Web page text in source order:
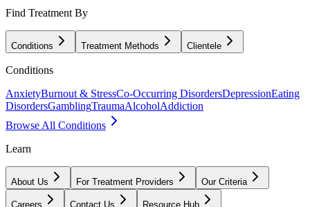
Find Treatment By
Conditions Treatment Methods Clientele
Conditions
AnxietyBurnout & StressCo-Occurring DisordersDepressionEating
DisordersGamblingTraumaAlcoholAddiction
Browse All Conditions
Learn
About Us For Treatment Providers Our Criteria
Careers Contact Us Resource Hub